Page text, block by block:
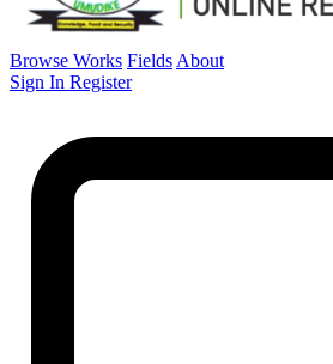
Browse Works Fields About
Sign In Register